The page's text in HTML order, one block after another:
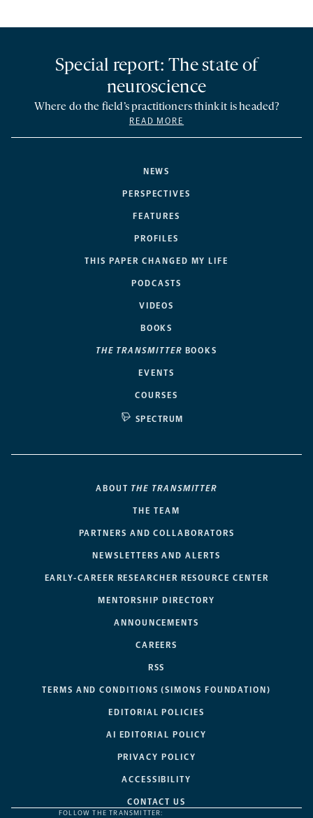
NEWS
PERSPECTIVES
FEATURES
PROFILES
THIS PAPER CHANGED MY LIFE
PODCASTS
VIDEOS
BOOKS
THE TRANSMITTER BOOKS
EVENTS
COURSES
SPECTRUM
Special report: The state of
neuroscience
Where do the field’s practitioners think it is headed?
READ MORE
ABOUT THE TRANSMITTER
THE TEAM
PARTNERS AND COLLABORATORS
NEWSLETTERS AND ALERTS
EARLY-CAREER RESEARCHER RESOURCE CENTER
MENTORSHIP DIRECTORY
ANNOUNCEMENTS
CAREERS
RSS
TERMS AND CONDITIONS (SIMONS FOUNDATION)
EDITORIAL POLICIES
AI EDITORIAL POLICY
PRIVACY POLICY
ACCESSIBILITY
CONTACT US
FOLLOW THE TRANSMITTER: